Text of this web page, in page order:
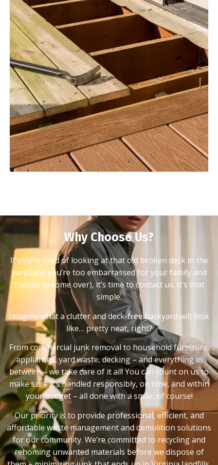
Why Choose Us?
If you’re tired of looking at that old broken deck in the
yard (and you’re too embarrassed for your family and
friends to come over), it’s time to contact us. It’s that
simple.
Imagine what a clutter and deck-free backyard will look
like… pretty neat, right?
From commercial junk removal to household furniture,
appliances, yard waste, decking – and everything in
between – we take care of it all! You can count on us to
make sure it’s handled responsibly, on time, and within
your budget – all done with a smile, of course!
Our priority is to provide professional, efficient, and
affordable waste management and demolition solutions
for our community. We’re committed to recycling and
rehoming unwanted materials before we dispose of